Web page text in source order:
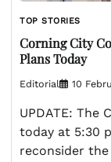
TOP STORIES
Corning City
Plans Today
Editorial 10
UPDATE: The
today at 5:30
reconsider